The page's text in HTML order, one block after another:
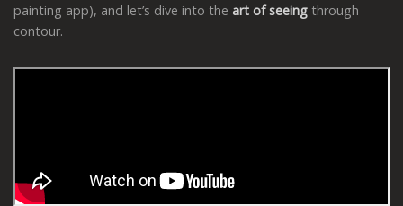
painting app), and let’s dive into the art of seeing through
contour.